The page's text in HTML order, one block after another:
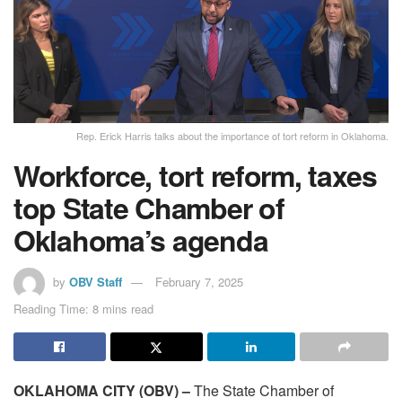
Rep. Erick Harris talks about the importance of tort reform in Oklahoma.
Workforce, tort reform, taxes
top State Chamber of
Oklahoma’s agenda
by OBV Staff
February 7, 2025
Reading Time: 8 mins read
OKLAHOMA CITY (OBV) –The State Chamber of